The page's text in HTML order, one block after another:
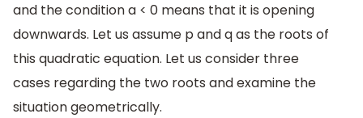
and the condition a < 0 means that it is opening
downwards. Let us assume p and q as the roots of
this quadratic equation. Let us consider three
cases regarding the two roots and examine the
situation geometrically.